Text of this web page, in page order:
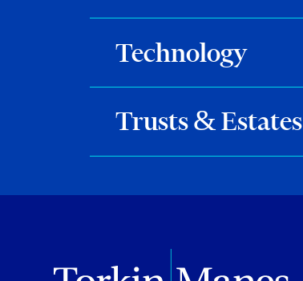
Technology
Trusts & Estates